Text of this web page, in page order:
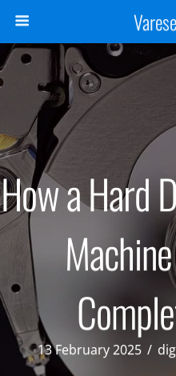
How a Hard
13 February 2025 /